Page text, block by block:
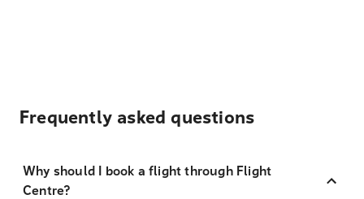
Frequently asked questions
Why should I book a flight through Flight
Centre?